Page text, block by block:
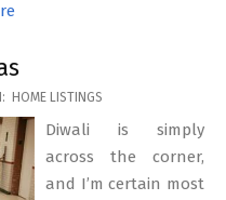
HOME LISTINGS
Diwali is simply
across the corner,
and I’m certain most